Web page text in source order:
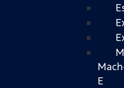
E